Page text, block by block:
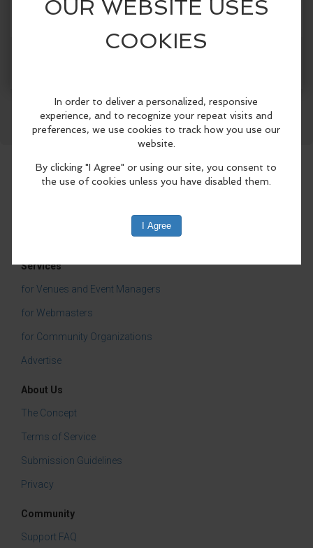
Services
for Venues and Event Managers
for Webmasters
for Community Organizations
Advertise
About Us
The Concept
Terms of Service
Submission Guidelines
Privacy
Community
Support FAQ